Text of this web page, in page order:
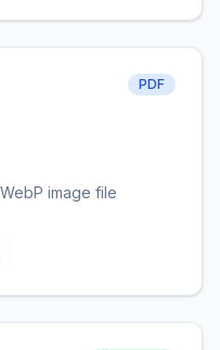
PDF
image file